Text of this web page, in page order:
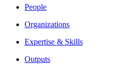
People
Organizations
Expertise & Skills
Outputs